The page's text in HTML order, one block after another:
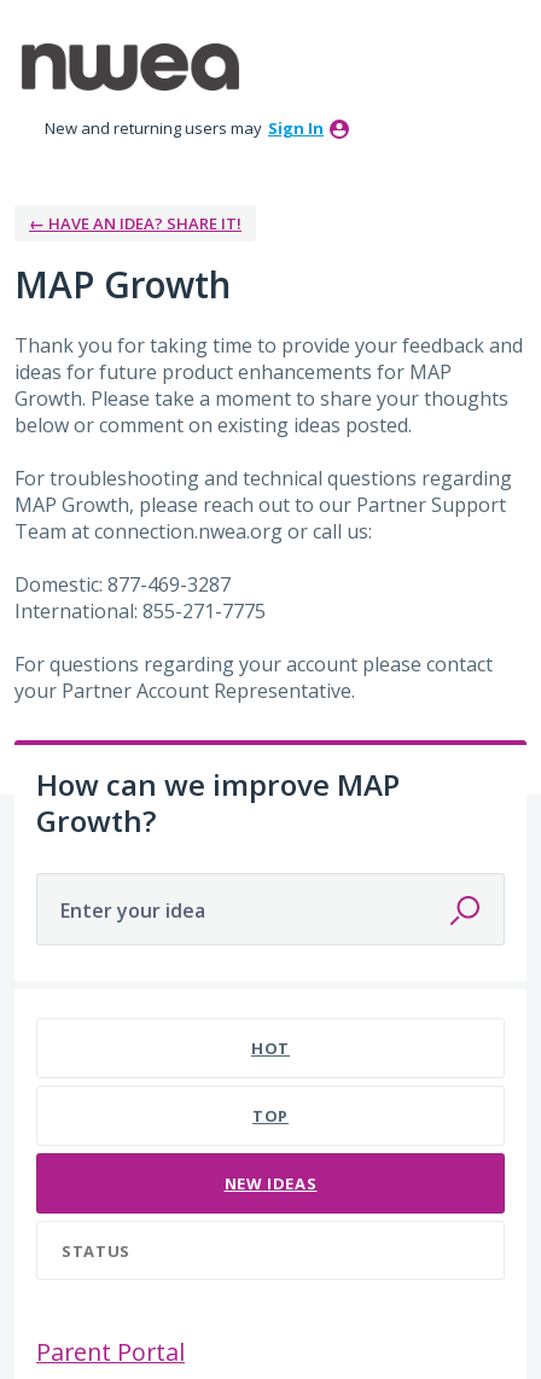
to
content
New and returning users may Sign In
← HAVE AN IDEA? SHARE IT!
MAP Growth
Thank you for taking time to provide your feedback and
ideas for future product enhancements for MAP
Growth. Please take a moment to share your thoughts
below or comment on existing ideas posted.
For troubleshooting and technical questions regarding
MAP Growth, please reach out to our Partner Support
Team at connection.nwea.org or call us:
Domestic: 877-469-3287
International: 855-271-7775
For questions regarding your account please contact
your Partner Account Representative.
How can we improve MAP
Growth?
Enter your idea
HOT
TOP
NEW IDEAS
STATUS
Parent Portal